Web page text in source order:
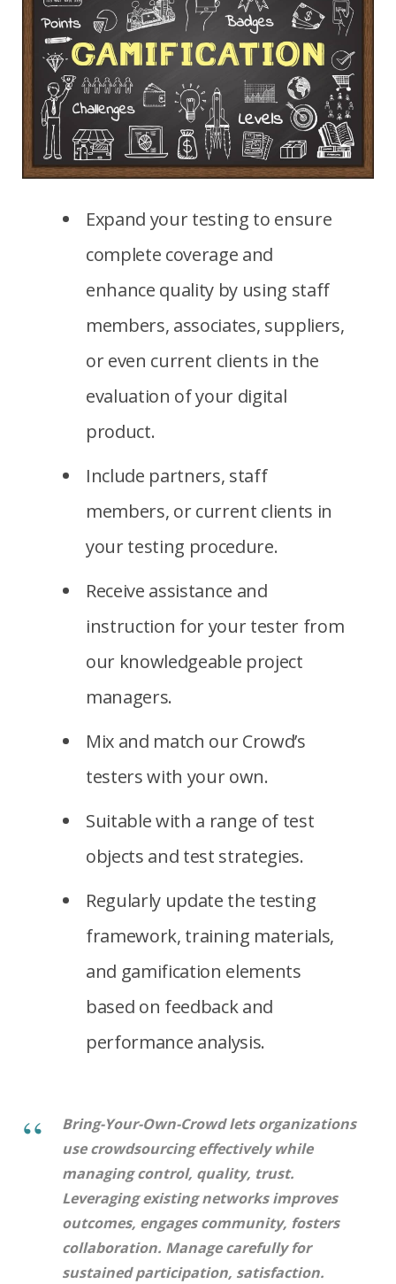
Expand your testing to ensure
complete coverage and
enhance quality by using staff
members, associates, suppliers,
or even current clients in the
evaluation of your digital
product.
Include partners, staff
members, or current clients in
your testing procedure.
Receive assistance and
instruction for your tester from
our knowledgeable project
managers.
Mix and match our Crowd’s
testers with your own.
Suitable with a range of test
objects and test strategies.
Regularly update the testing
framework, training materials,
and gamification elements
based on feedback and
performance analysis.
Bring-Your-Own-Crowd lets organizations
use crowdsourcing effectively while
managing control, quality, trust.
Leveraging existing networks improves
outcomes, engages community, fosters
collaboration. Manage carefully for
sustained participation, satisfaction.